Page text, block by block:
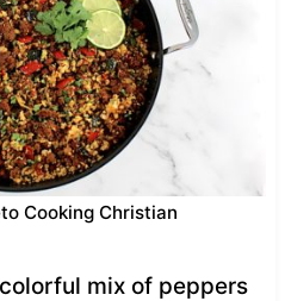
Cooking Christian
mix of peppers